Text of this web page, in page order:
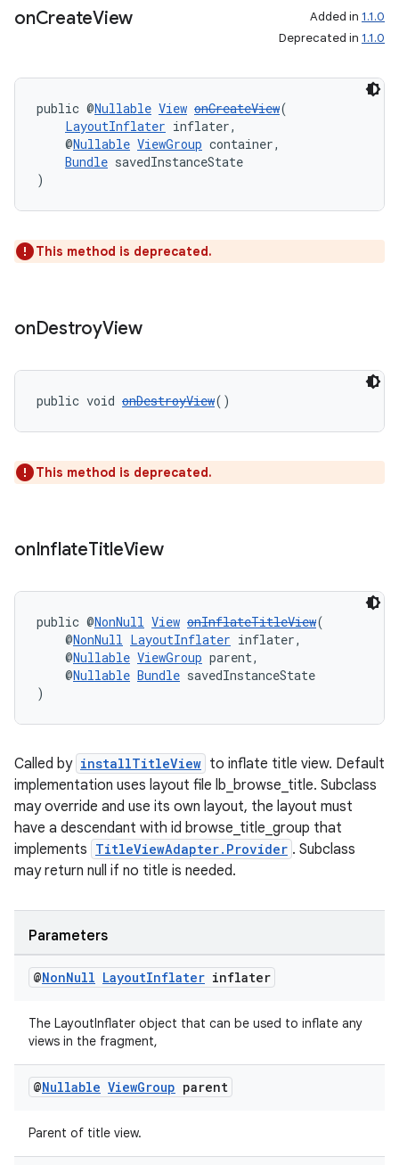
onCreateView Added in 1.1.0
Deprecated in 1.1.0
public @Nullable View onCreateView(
LayoutInflater inflater,
@Nullable ViewGroup container,
Bundle savedInstanceState
)
This method is deprecated.
onDestroyView
public void onDestroyView()
This method is deprecated.
onInflateTitleView
public @NonNull View onInflateTitleView(
@NonNull LayoutInflater inflater,
@Nullable ViewGroup parent,
@Nullable Bundle savedInstanceState
)
Called by installTitleView to inflate title view. Default
implementation uses layout file lb_browse_title. Subclass
may override and use its own layout, the layout must
have a descendant with id browse_title_group that
implements TitleViewAdapter.Provider . Subclass
may return null if no title is needed.
Parameters
@NonNull LayoutInflater inflater
The LayoutInflater object that can be used to inflate any
views in the fragment,
@Nullable ViewGroup parent
Parent of title view.